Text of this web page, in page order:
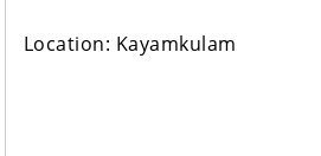
Location: Kayamkulam